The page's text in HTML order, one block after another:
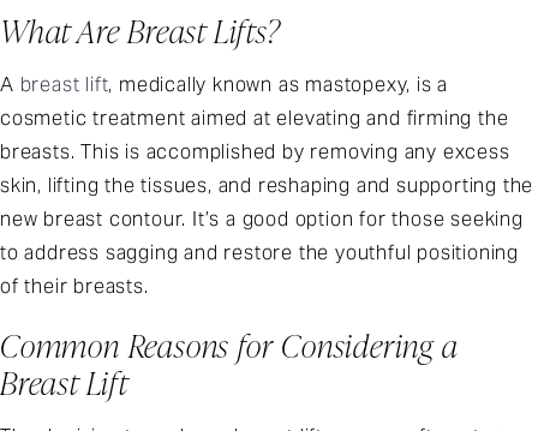
What Are Breast Lifts?
A breast lift, medically known as mastopexy, is a
cosmetic treatment aimed at elevating and firming the
breasts. This is accomplished by removing any excess
skin, lifting the tissues, and reshaping and supporting the
new breast contour. It’s a good option for those seeking
to address sagging and restore the youthful positioning
of their breasts.
Common Reasons for Considering a
Breast Lift